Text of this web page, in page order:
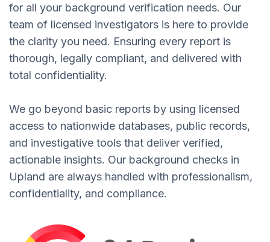
for all your background verification needs. Our
team of licensed investigators is here to provide
the clarity you need. Ensuring every report is
thorough, legally compliant, and delivered with
total confidentiality.
We go beyond basic reports by using licensed
access to nationwide databases, public records,
and investigative tools that deliver verified,
actionable insights. Our background checks in
Upland are always handled with professionalism,
confidentiality, and compliance.